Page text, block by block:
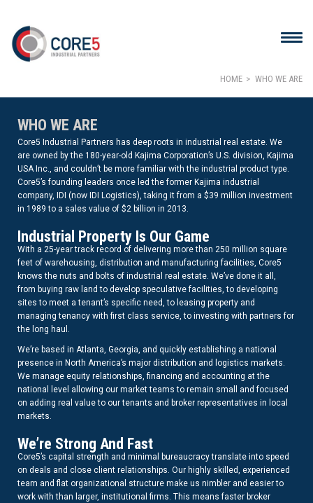
HOME WHO WE ARE
WHO WE ARE
Core5 Industrial Partners has deep roots in industrial real estate. We
are owned by the 180-year-old Kajima Corporation’s U.S. division, Kajima
USA Inc., and couldn’t be more familiar with the industrial product type.
Core5’s founding leaders once led the former Kajima industrial
company, IDI (now IDI Logistics), taking it from a $39 million investment
in 1989 to a sales value of $2 billion in 2013.
Industrial Property Is Our Game
With a 25-year track record of delivering more than 250 million square
feet of warehousing, distribution and manufacturing facilities, Core5
knows the nuts and bolts of industrial real estate. We’ve done it all,
from buying raw land to develop speculative facilities, to developing
sites to meet a tenant’s specific need, to leasing property and
managing tenancy with first class service, to investing with partners for
the long haul.
We’re based in Atlanta, Georgia, and quickly establishing a national
presence in North America’s major distribution and logistics markets.
We manage equity relationships, financing and accounting at the
national level allowing our market teams to remain small and focused
on adding real value to our tenants and broker representatives in local
markets.
We’re Strong And Fast
Core5’s capital strength and minimal bureaucracy translate into speed
on deals and close client relationships. Our highly skilled, experienced
team and flat organizational structure make us nimbler and easier to
work with than larger, institutional firms. This means faster broker